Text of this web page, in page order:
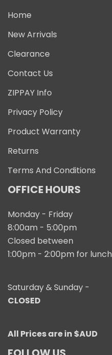
Home
New Arrivals
Clearance
Contact Us
ZIPPAY Info
Privacy Policy
Product Warranty
Returns
Terms And Conditions
OFFICE HOURS
Monday - Friday
8:00am - 5:00pm
Closed between
1:00pm - 2:00pm for lunch
Saturday & Sunday -
CLOSED
All Prices are in $AUD